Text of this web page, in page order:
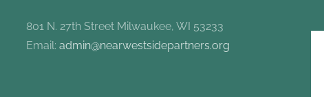
801 N. 27th Street Milwaukee, WI 53233
Email:admin@nearwestsidepartners.org